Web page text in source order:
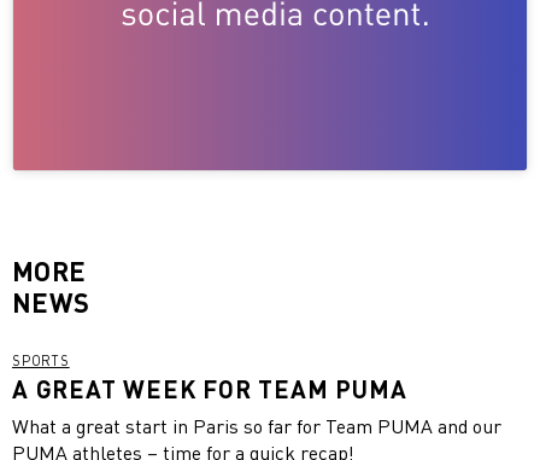
MORE
NEWS
SPORTS
A GREAT WEEK FOR TEAM PUMA
What a great start in Paris so far for Team PUMA and our
PUMA athletes – time for a quick recap!